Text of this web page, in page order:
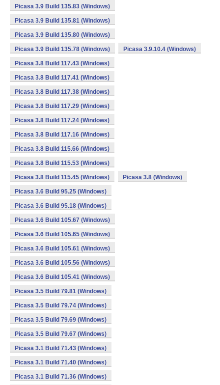
Picasa 3.9 Build 135.83 (Windows)
Picasa 3.9 Build 135.81 (Windows)
Picasa 3.9 Build 135.80 (Windows)
Picasa 3.9 Build 135.78 (Windows) Picasa 3.9.10.4 (Windows)
Picasa 3.8 Build 117.43 (Windows)
Picasa 3.8 Build 117.41 (Windows)
Picasa 3.8 Build 117.38 (Windows)
Picasa 3.8 Build 117.29 (Windows)
Picasa 3.8 Build 117.24 (Windows)
Picasa 3.8 Build 117.16 (Windows)
Picasa 3.8 Build 115.66 (Windows)
Picasa 3.8 Build 115.53 (Windows)
Picasa 3.8 Build 115.45 (Windows) Picasa 3.8 (Windows)
Picasa 3.6 Build 95.25 (Windows)
Picasa 3.6 Build 95.18 (Windows)
Picasa 3.6 Build 105.67 (Windows)
Picasa 3.6 Build 105.65 (Windows)
Picasa 3.6 Build 105.61 (Windows)
Picasa 3.6 Build 105.56 (Windows)
Picasa 3.6 Build 105.41 (Windows)
Picasa 3.5 Build 79.81 (Windows)
Picasa 3.5 Build 79.74 (Windows)
Picasa 3.5 Build 79.69 (Windows)
Picasa 3.5 Build 79.67 (Windows)
Picasa 3.1 Build 71.43 (Windows)
Picasa 3.1 Build 71.40 (Windows)
Picasa 3.1 Build 71.36 (Windows)